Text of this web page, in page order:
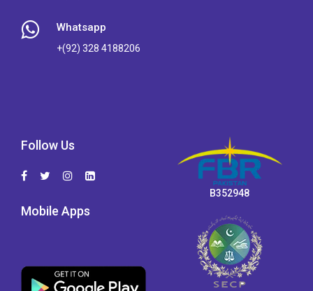
Whatsapp
+(92) 328 4188206
Follow Us
Mobile Apps
B352948